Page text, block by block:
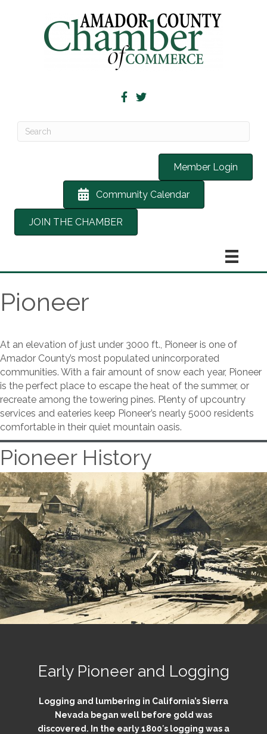
Member Login
Community Calendar
JOIN THE CHAMBER
Pioneer
At an elevation of just under 3000 ft., Pioneer is one of
Amador County’s most populated unincorporated
communities. With a fair amount of snow each year, Pioneer
is the perfect place to escape the heat of the summer, or
recreate among the towering pines. Plenty of upcountry
services and eateries keep Pioneer’s nearly 5000 residents
comfortable in their quiet mountain oasis.
Pioneer History
Early Pioneer and Logging
Logging and lumbering in California’s Sierra
Nevada began well before gold was
discovered. In the early 1800′s logging was a